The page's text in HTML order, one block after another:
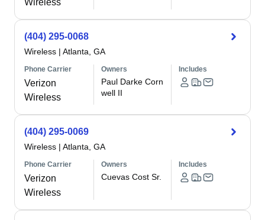
Wireless
(404) 295-0068
Wireless | Atlanta, GA
Phone Carrier
Verizon
Wireless
Owners
Paul Darke Corn
well II
Includes
(404) 295-0069
Wireless | Atlanta, GA
Phone Carrier
Verizon
Wireless
Owners
Cuevas Cost Sr.
Includes